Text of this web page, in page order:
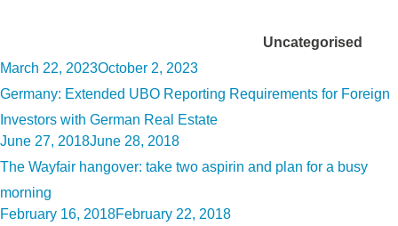
Uncategorised
Posted
on
March 22, 2023October 2, 2023
Germany: Extended UBO Reporting Requirements for Foreign
Investors with German Real Estate
Posted
on
June 27, 2018June 28, 2018
The Wayfair hangover: take two aspirin and plan for a busy
morning
Posted
February 16, 2018February 22, 2018